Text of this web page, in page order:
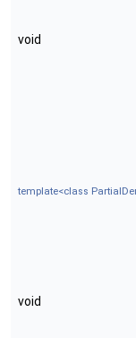
void
template<class
void